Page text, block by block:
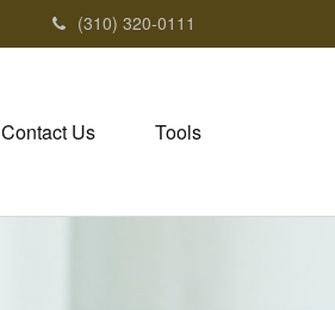
(310) 320-0111
Contact Us Tools